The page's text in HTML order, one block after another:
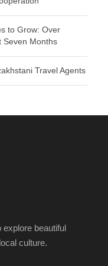
to Grow: Over
Seven Months
Travel Agents
explore beautiful
culture.